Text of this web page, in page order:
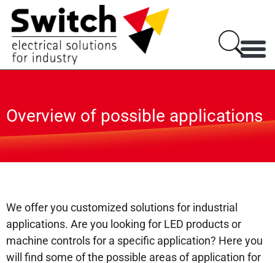
Overview of possible applications
We offer you customized solutions for industrial
applications. Are you looking for LED products or
machine controls for a specific application? Here you
will find some of the possible areas of application for